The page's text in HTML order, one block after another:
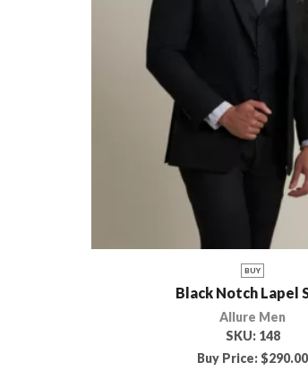
BUY
Black Notch Lapel
Allure Men
SKU: 148
Buy Price: $290.00